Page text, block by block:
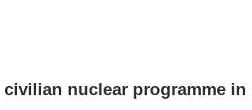
nuclear programme in